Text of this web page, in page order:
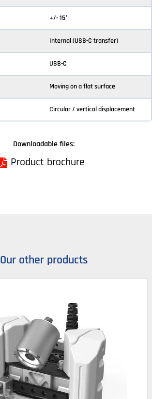
+/- 15°
Internal (USB-C transfer)
USB-C
Moving on a flat surface
Circular / vertical displacement
Downloadable files:
Product brochure
Our other products